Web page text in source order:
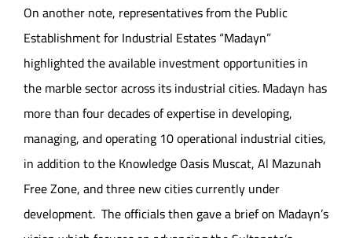
On another note, representatives from the Public
Establishment for Industrial Estates “Madayn”
highlighted the available investment opportunities in
the marble sector across its industrial cities. Madayn has
more than four decades of expertise in developing,
managing, and operating 10 operational industrial cities,
in addition to the Knowledge Oasis Muscat, Al Mazunah
Free Zone, and three new cities currently under
development. The officials then gave a brief on Madayn’s